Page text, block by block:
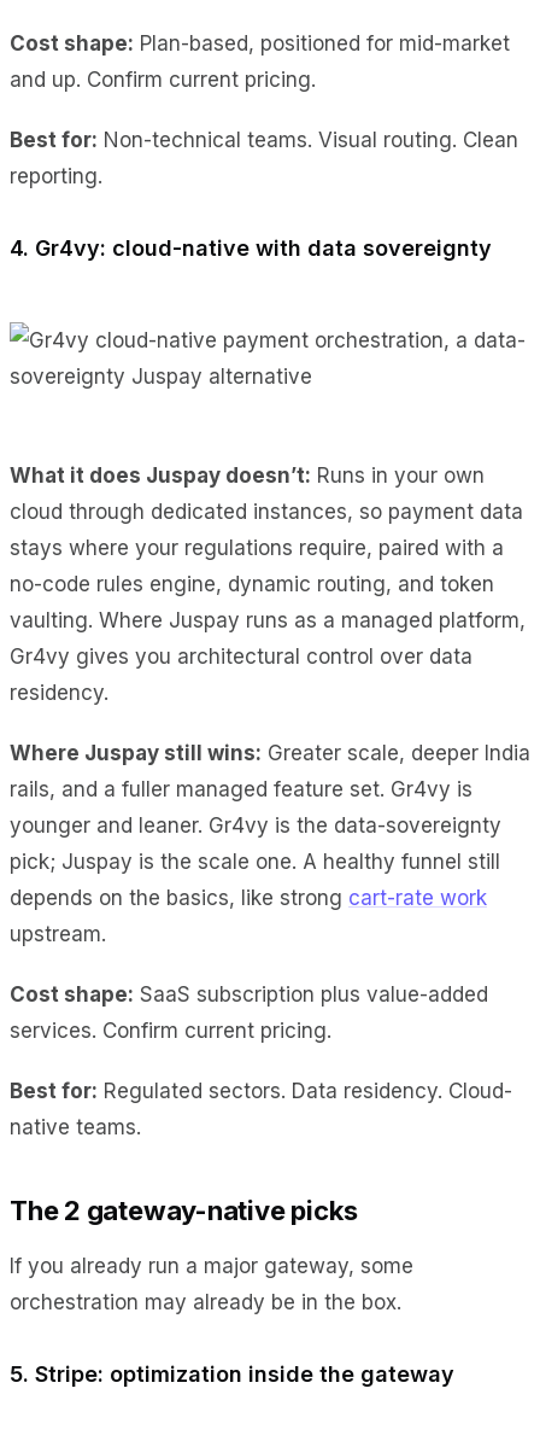
Cost shape: Plan-based, positioned for mid-market
and up. Confirm current pricing.
Best for: Non-technical teams. Visual routing. Clean
reporting.
4. Gr4vy: cloud-native with data sovereignty
What it does Juspay doesn’t: Runs in your own
cloud through dedicated instances, so payment data
stays where your regulations require, paired with a
no-code rules engine, dynamic routing, and token
vaulting. Where Juspay runs as a managed platform,
Gr4vy gives you architectural control over data
residency.
Where Juspay still wins: Greater scale, deeper India
rails, and a fuller managed feature set. Gr4vy is
younger and leaner. Gr4vy is the data-sovereignty
pick; Juspay is the scale one. A healthy funnel still
depends on the basics, like strong cart-rate work
upstream.
Cost shape: SaaS subscription plus value-added
services. Confirm current pricing.
Best for: Regulated sectors. Data residency. Cloud-
native teams.
The 2 gateway-native picks
If you already run a major gateway, some
orchestration may already be in the box.
5. Stripe: optimization inside the gateway